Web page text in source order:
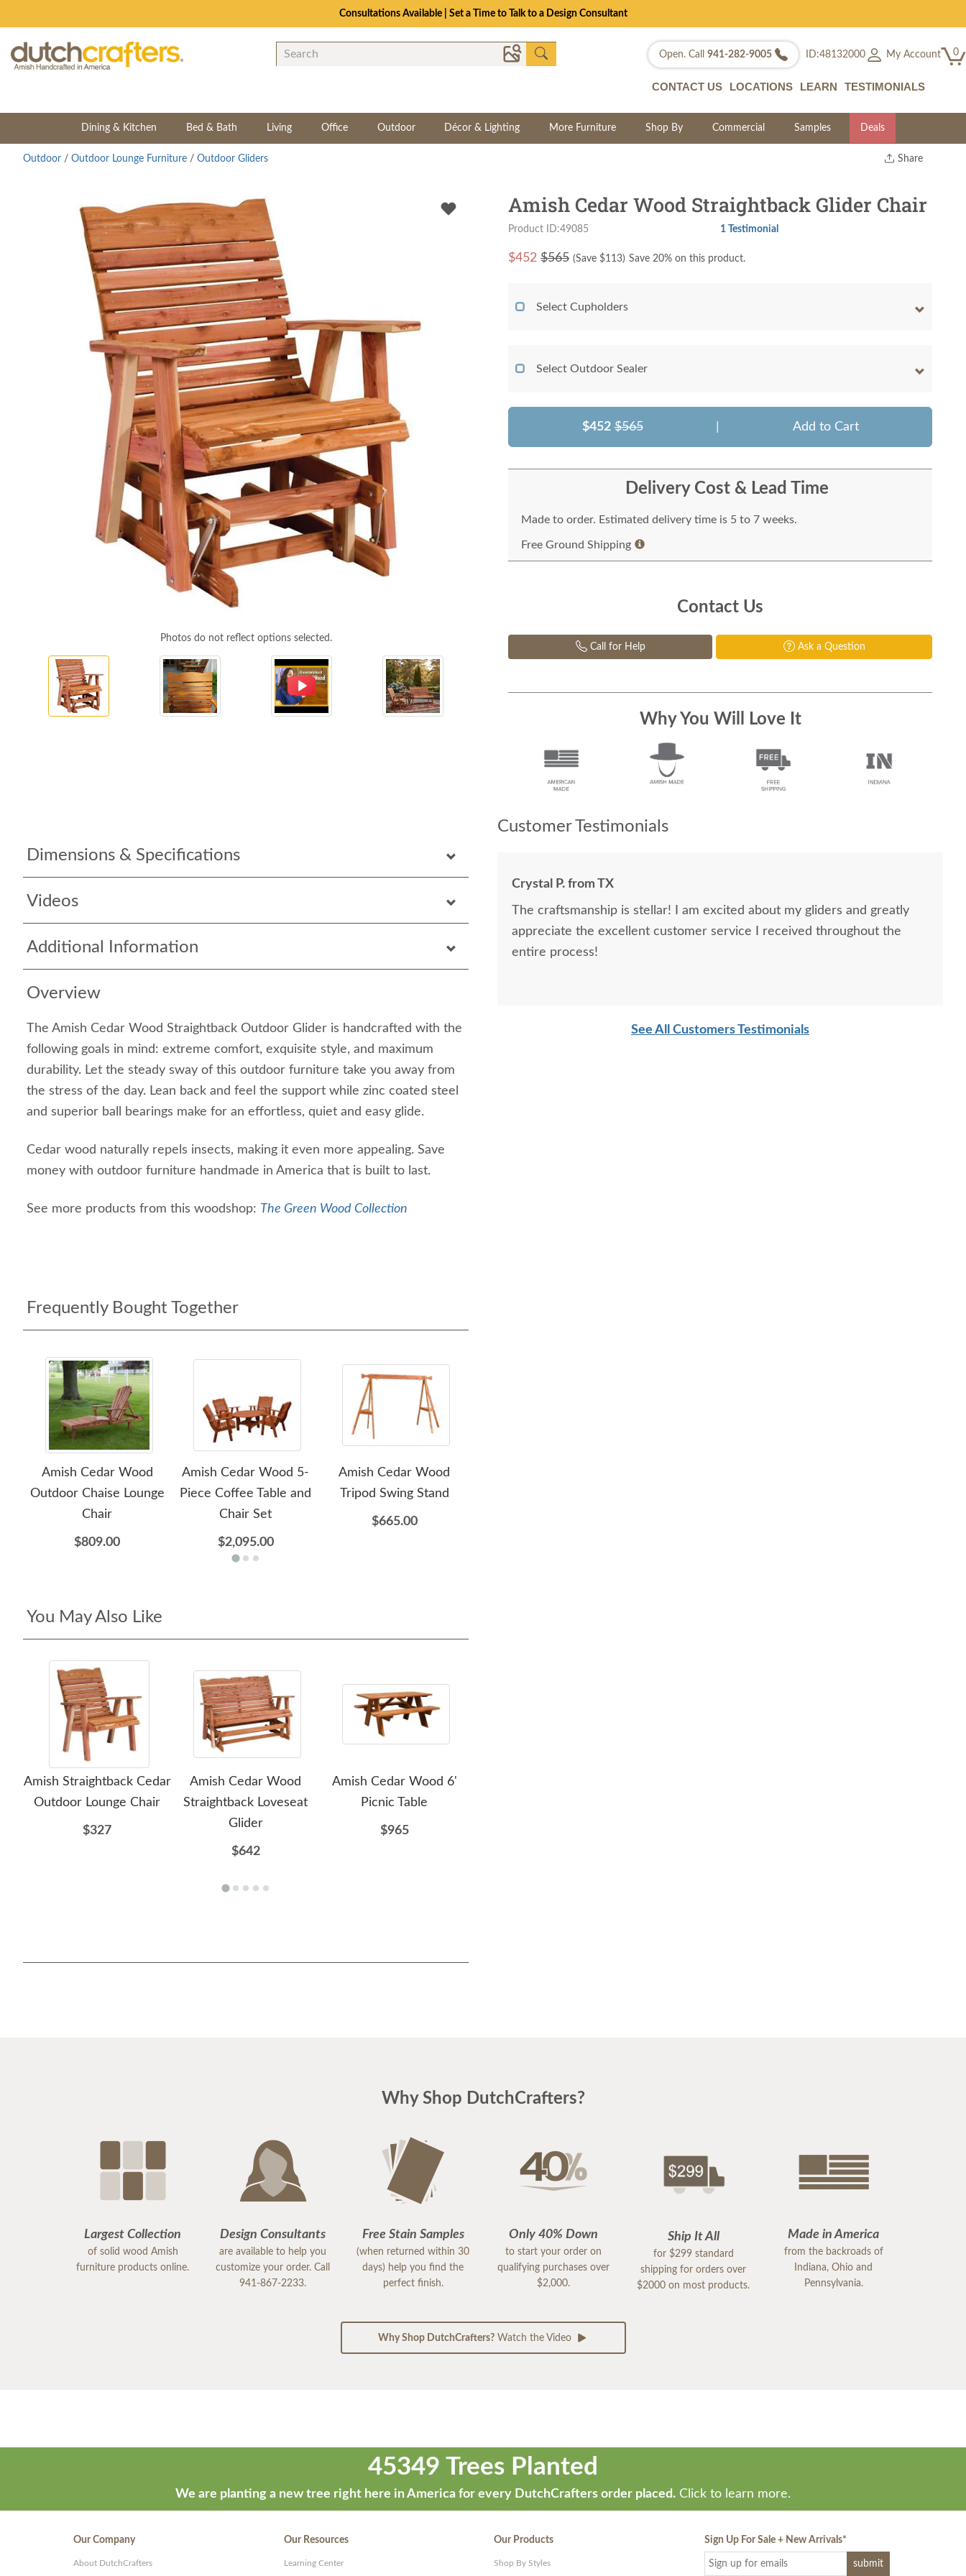
Consultations Available | Set a Time to Talk to a Design Consultant
Open. Call 941-282-9005 ID:48132000 My Account 0
CONTACT US LOCATIONS LEARN TESTIMONIALS
Dining & Kitchen Bed & Bath Living Office Outdoor Décor & Lighting More Furniture Shop By Commercial Samples Deals
Share
Twitter
Outdoor / Outdoor Lounge Furniture / Outdoor Gliders
Photos do not reflect options selected.
Dimensions & Specifications
Videos
Additional Information
Overview
The Amish Cedar Wood Straightback Outdoor Glider is handcrafted with the
following goals in mind: extreme comfort, exquisite style, and maximum
durability. Let the steady sway of this outdoor furniture take you away from
the stress of the day. Lean back and feel the support while zinc coated steel
and superior ball bearings make for an effortless, quiet and easy glide.
Cedar wood naturally repels insects, making it even more appealing. Save
money with outdoor furniture handmade in America that is built to last.
See more products from this woodshop: The Green Wood Collection
Frequently Bought Together
Amish Cedar Wood
Outdoor Chaise Lounge
Chair
$809.00
Amish Cedar Wood 5-
Piece Coffee Table and
Chair Set
$2,095.00
Amish Cedar Wood
Tripod Swing Stand
$665.00
You May Also Like
Amish Straightback Cedar
Outdoor Lounge Chair
$327
Amish Cedar Wood
Straightback Loveseat
Glider
$642
Amish Cedar Wood 6'
Picnic Table
$965
Amish Cedar Wood Straightback Glider Chair
Product ID:49085 1 Testimonial
$452 $565 (Save $113) Save 20% on this product.
Select Cupholders
Select Outdoor Sealer
$452 $565 Add to Cart
Delivery Cost & Lead Time
Made to order. Estimated delivery time is 5 to 7 weeks.
Free Ground Shipping
Contact Us
Call for Help Ask a Question
Why You Will Love It
Customer Testimonials
Crystal P. from TX
The craftsmanship is stellar! I am excited about my gliders and greatly
appreciate the excellent customer service I received throughout the
entire process!
See All Customers Testimonials
Why Shop DutchCrafters?
Largest Collection
of solid wood Amish
furniture products online.
Design Consultants
are available to help you
customize your order. Call
941-867-2233.
Free Stain Samples
(when returned within 30
days) help you find the
perfect finish.
Only 40% Down
to start your order on
qualifying purchases over
$2,000.
Ship It All
for $299 standard
shipping for orders over
$2000 on most products.
Made in America
from the backroads of
Indiana, Ohio and
Pennsylvania.
Why Shop DutchCrafters?Watch the Video
45349 Trees Planted
We are planting a new tree right here in America for every DutchCrafters order placed. Click to learn more.
Our Company
About DutchCrafters
Our Resources
Learning Center
Our Products
Shop By Styles
Sign Up For Sale + New Arrivals*